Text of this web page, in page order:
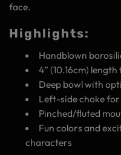
face.
Highlights:
Handblown
4” (10.16cm)
Deep bowl with
Left-side choke
Pinched/fluted
Fun colors and
characters